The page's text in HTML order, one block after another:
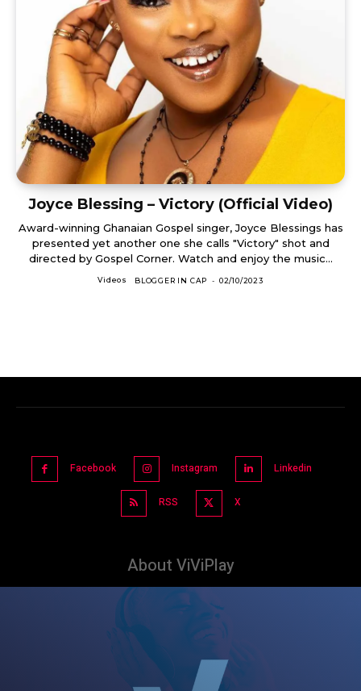
Joyce Blessing – Victory (Official Video)
Award-winning Ghanaian Gospel singer, Joyce Blessings has
presented yet another one she calls "Victory" shot and
directed by Gospel Corner. Watch and enjoy the music...
Videos BLOGGER IN CAP - 02/10/2023
Facebook Instagram Linkedin
RSS X
About ViViPlay